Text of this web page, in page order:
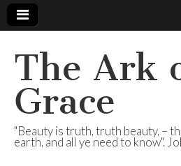
The Ark
Grace
"Beauty is truth, truth beauty, –
earth, and all ye need to know".